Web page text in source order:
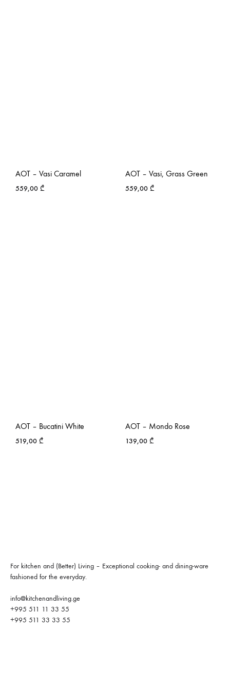
AOT – Vasi Caramel
559,00 ₾
AOT – Vasi, Grass Green
559,00 ₾
AOT – Bucatini White
519,00 ₾
AOT – Mondo Rose
139,00 ₾
For kitchen and (Better) Living – Exceptional cooking- and dining-ware
fashioned for the everyday.
info@kitchenandliving.ge
+995 511 11 33 55
+995 511 33 33 55